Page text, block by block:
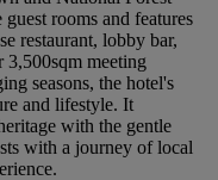
rooms and features
restaurant, lobby bar,
meeting
seasons, the hotel's
and lifestyle. It
with the gentle
with a journey of local